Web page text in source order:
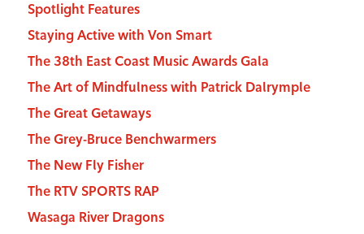
Spotlight Features
Staying Active with Von Smart
The 38th East Coast Music Awards Gala
The Art of Mindfulness with Patrick Dalrymple
The Great Getaways
The Grey-Bruce Benchwarmers
The New Fly Fisher
The RTV SPORTS RAP
Wasaga River Dragons